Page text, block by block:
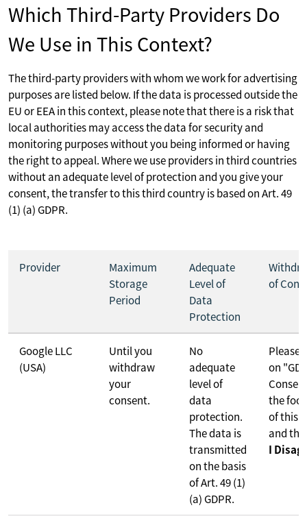
Which Third-Party Providers Do
We Use in This Context?
The third-party providers with whom we work for advertising
purposes are listed below. If the data is processed outside the
EU or EEA in this context, please note that there is a risk that
local authorities may access the data for security and
monitoring purposes without you being informed or having
the right to appeal. Where we use providers in third countries
without an adequate level of protection and you give your
consent, the transfer to this third country is based on Art. 49
(1) (a) GDPR.
Provider
Maximum
Storage
Period
Adequate
Level of
Data
Protection
of
Google LLC
(USA)
Until you
withdraw
your
consent.
No
adequate
level of
data
protection.
The data is
transmitted
on the basis
of Art. 49 (1)
(a) GDPR.
Please
on
the
of this
and
I